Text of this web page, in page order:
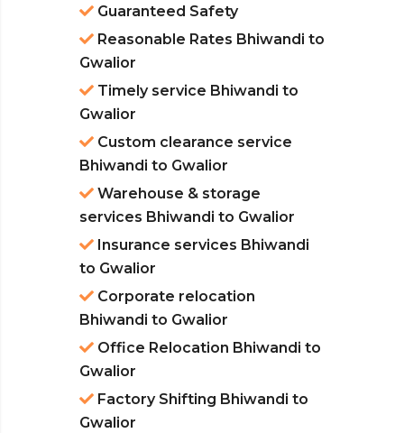
Guaranteed Safety
Reasonable Rates Bhiwandi to
Gwalior
Timely service Bhiwandi to
Gwalior
Custom clearance service
Bhiwandi to Gwalior
Warehouse & storage
services Bhiwandi to Gwalior
Insurance services Bhiwandi
to Gwalior
Corporate relocation
Bhiwandi to Gwalior
Office Relocation Bhiwandi to
Gwalior
Factory Shifting Bhiwandi to
Gwalior